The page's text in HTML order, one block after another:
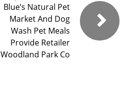
Blue’s Natural Pet
Market And Dog
Wash Pet Meals
Provide Retailer
Woodland Park Co